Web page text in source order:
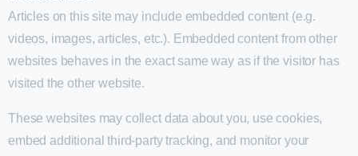
Articles on this site may include embedded content (e.g.
videos, images, articles, etc.). Embedded content from other
websites behaves in the exact same way as if the visitor has
visited the other website.
These websites may collect data about you, use cookies,
embed additional third-party tracking, and monitor your